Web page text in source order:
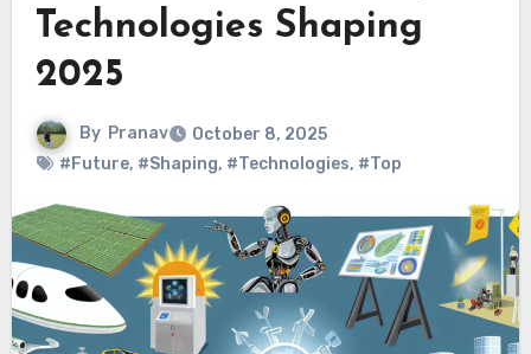
Technologies Shaping
2025
By Pranav
October 8, 2025
#Future, #Shaping, #Technologies, #Top